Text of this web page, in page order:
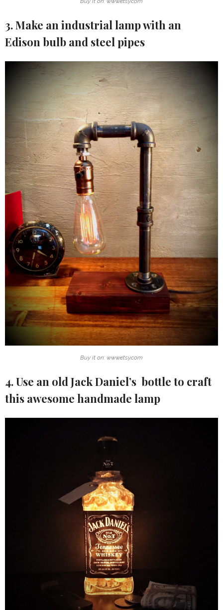
3. Make an industrial lamp with an
Edison bulb and steel pipes
Buy it on: www.etsy.com
4. Use an old Jack Daniel’s bottle to craft
this awesome handmade lamp